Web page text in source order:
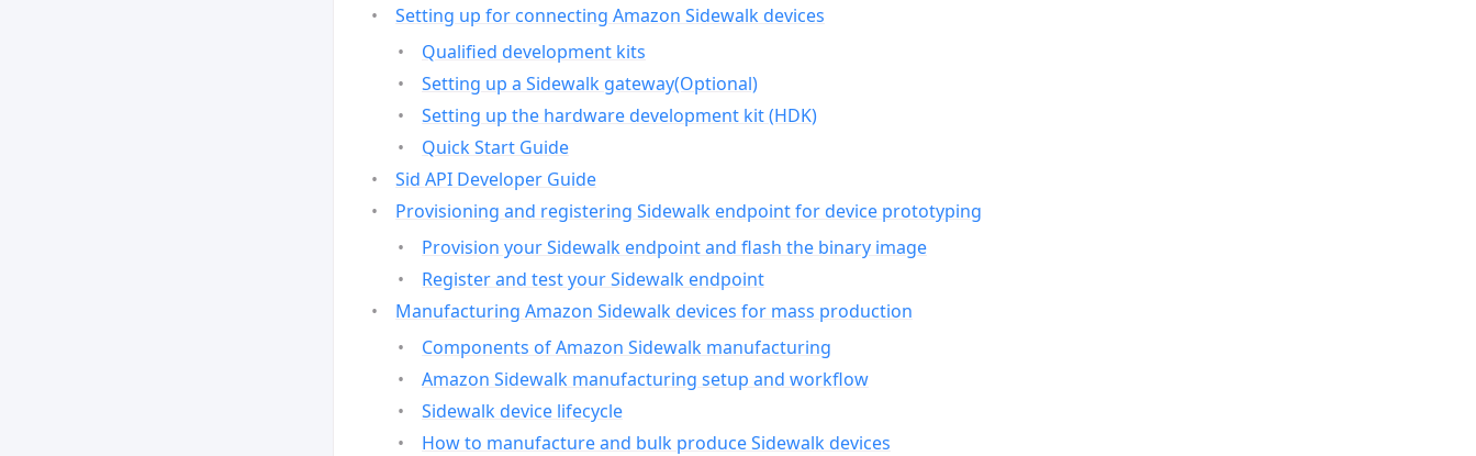
Setting up for connecting Amazon Sidewalk devices
Qualified development kits
Setting up a Sidewalk gateway(Optional)
Setting up the hardware development kit (HDK)
Quick Start Guide
Sid API Developer Guide
Provisioning and registering Sidewalk endpoint for device prototyping
Provision your Sidewalk endpoint and flash the binary image
Register and test your Sidewalk endpoint
Manufacturing Amazon Sidewalk devices for mass production
Components of Amazon Sidewalk manufacturing
Amazon Sidewalk manufacturing setup and workflow
Sidewalk device lifecycle
How to manufacture and bulk produce Sidewalk devices